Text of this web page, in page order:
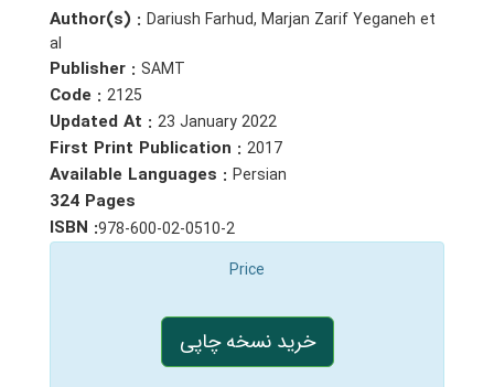
Author(s) : Dariush Farhud, Marjan Zarif Yeganeh et
al
Publisher : SAMT
Code : 2125
Updated At : 23 January 2022
First Print Publication : 2017
Available Languages : Persian
324 Pages
ISBN :978-600-02-0510-2
Price
خرید نسخه چاپی